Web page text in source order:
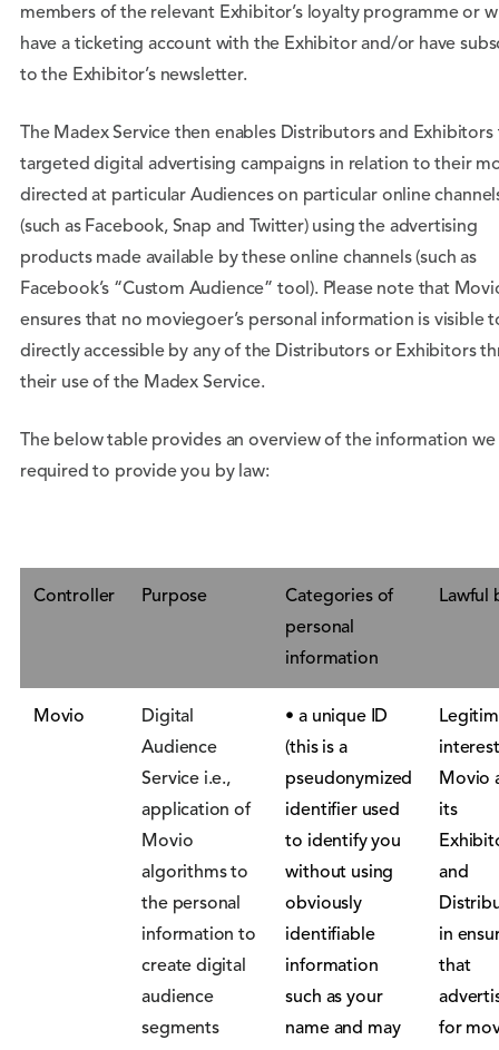
members of the relevant Exhibitor’s loyalty programme or
have a ticketing account with the Exhibitor and/or have
to the Exhibitor’s newsletter.
The Madex Service then enables Distributors and
targeted digital advertising campaigns in relation to their
directed at particular Audiences on particular online
(such as Facebook, Snap and Twitter) using the advertising
products made available by these online channels (such as
Facebook’s “Custom Audience” tool). Please note that
ensures that no moviegoer’s personal information is visible
directly accessible by any of the Distributors or Exhibitors
their use of the Madex Service.
The below table provides an overview of the information we
required to provide you by law:
Controller Purpose
Categories of
personal
information
Lawful
Movio
Digital
Audience
Service i.e.,
application of
Movio
algorithms to
the personal
information to
create digital
audience
segments
• a unique ID
(this is a
pseudonymized
identifier used
to identify you
without using
obviously
identifiable
information
such as your
name and may
Movio
its
and
in
that
for